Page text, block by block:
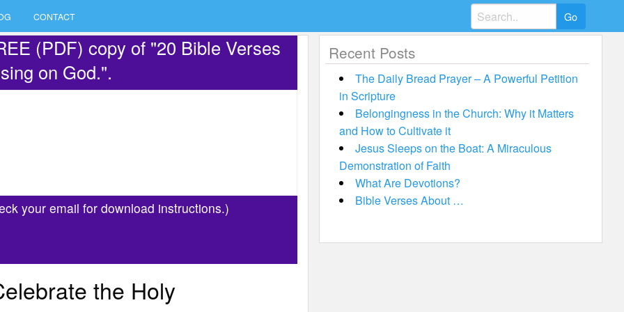
CONTACT
Search
for:
(PDF) copy of "20 Bible Verses
on God.".
your email for download instructions.)
the Holy
Recent Posts
The Daily Bread Prayer – A Powerful Petition
in Scripture
Belongingness in the Church: Why it Matters
and How to Cultivate it
Jesus Sleeps on the Boat: A Miraculous
Demonstration of Faith
What Are Devotions?
Bible Verses About …